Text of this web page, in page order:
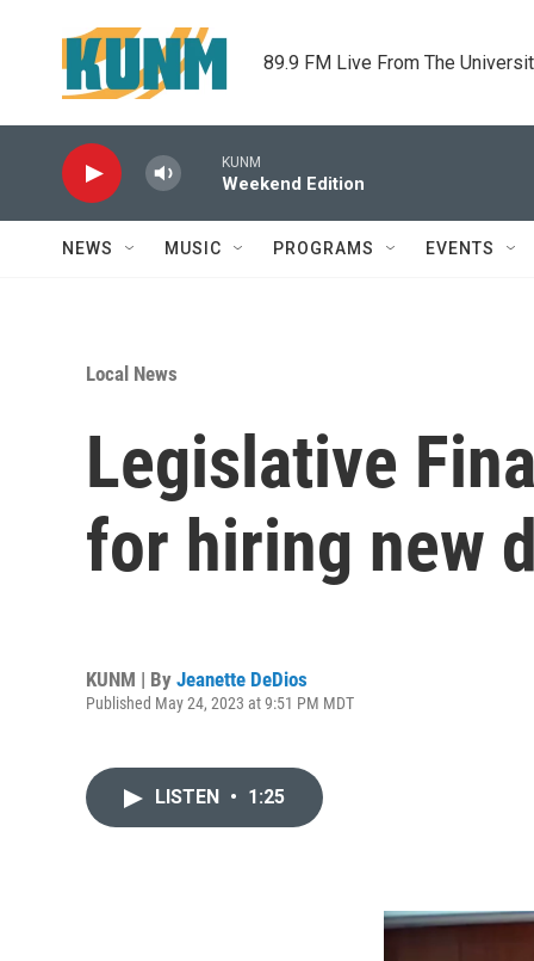
89.9 FM Live From The
KUNM
Weekend Edition
NEWS MUSIC PROGRAMS EVENTS
Local News
Legislative
for hiring new
KUNM | By Jeanette DeDios
Published May 24, 2023 at 9:51 PM MDT
LISTEN • 1:25